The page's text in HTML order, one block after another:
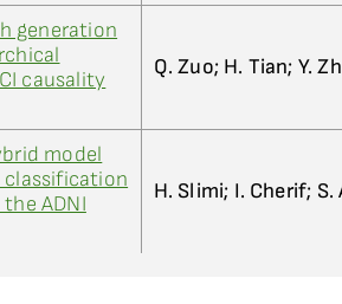
generation
causality
Q. Zuo; H. Tian; Y.
model
classification
ADNI
H. Slimi; I. Cherif; S.